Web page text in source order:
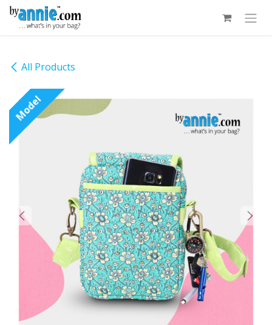
Skip to Content
All Products
Model